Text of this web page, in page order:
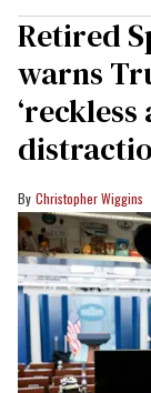
Retired
warns
Christopher Wiggins